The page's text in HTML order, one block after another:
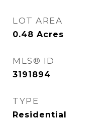
LOT AREA
0.48 Acres
MLS® ID
3191894
TYPE
Residential